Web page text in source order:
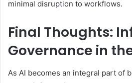
minimal disruption to workflows.
Final Thoughts:
Governance in
As AI becomes an integral part of